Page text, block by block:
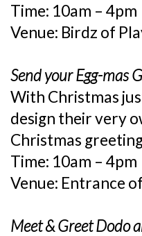
Time: 10am – 4pm
Venue: Birdz of
Send your Egg-mas
With Christmas
design their very
Christmas
Time: 10am – 4pm
Venue: Entrance
Meet & Greet Dodo